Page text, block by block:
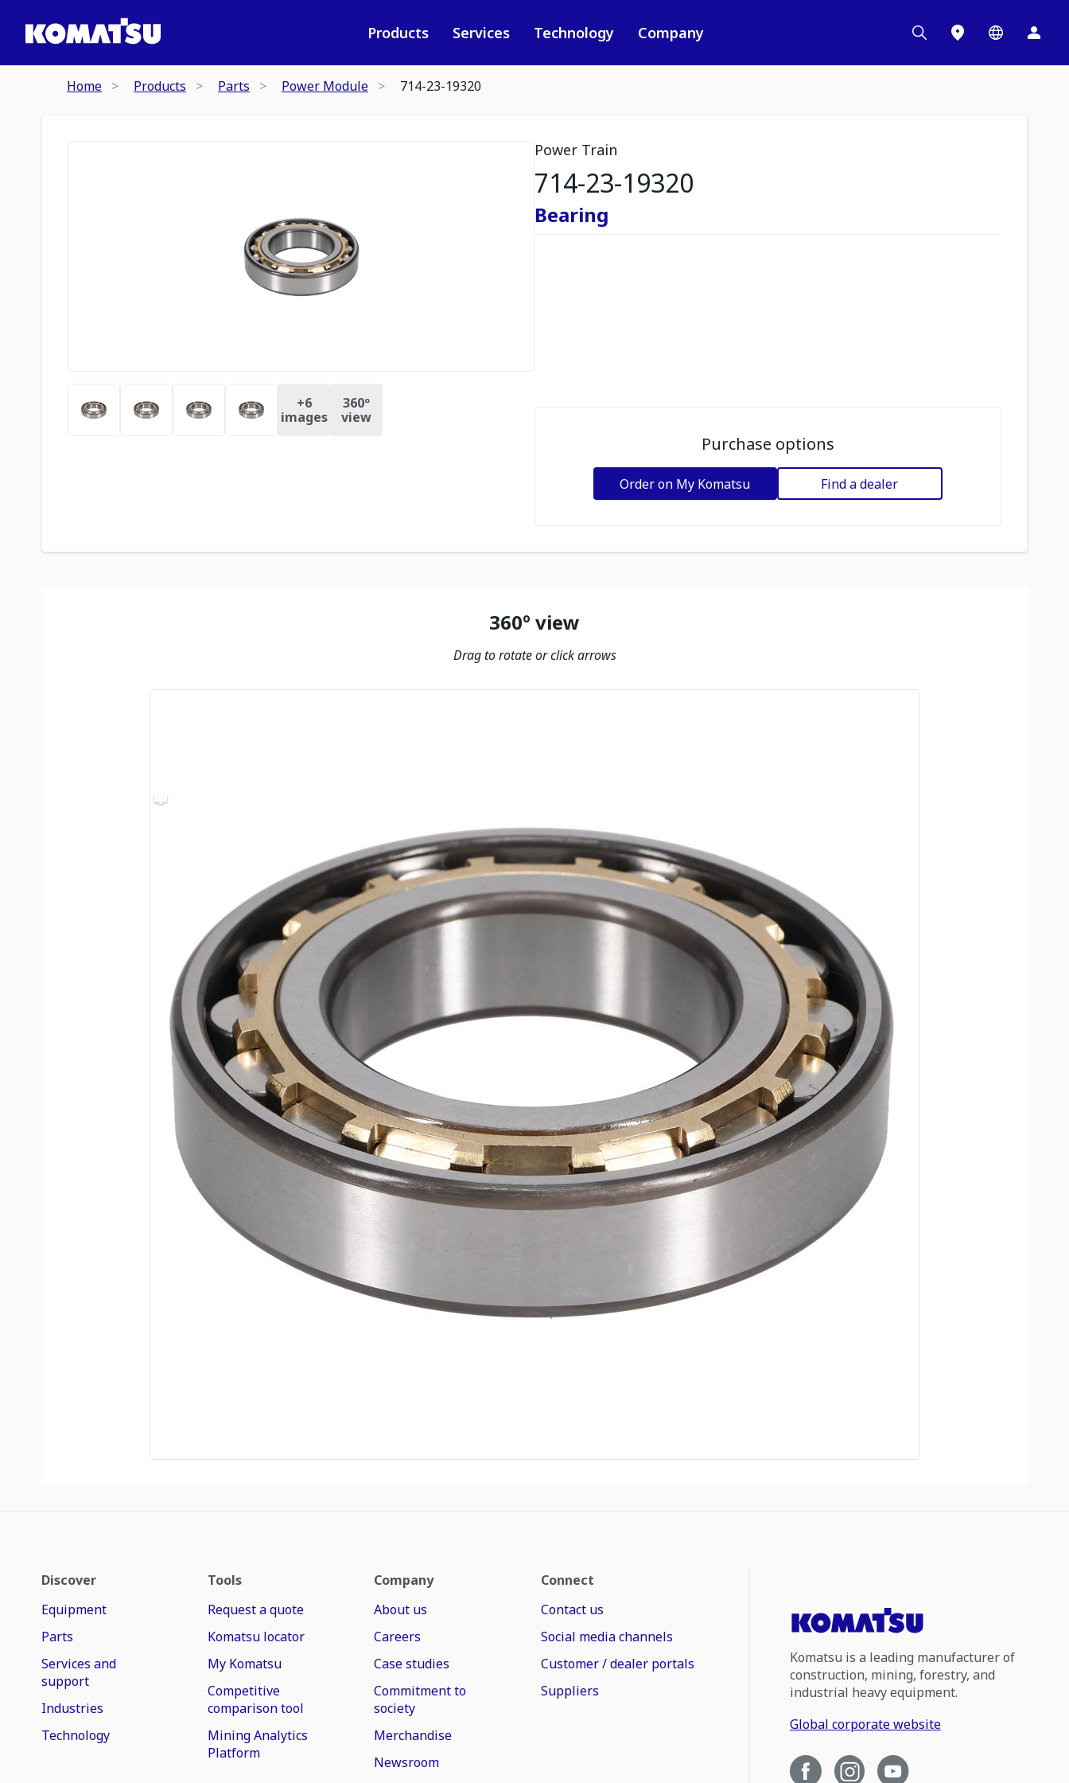
Products Services Technology Company
Home Products Parts Power Module 714-23-19320
+6
images
360º
view
Power Train
714-23-19320
Bearing
Purchase options
Order on My Komatsu Find a dealer
360º view
Drag to rotate or click arrows
Discover
Equipment
Parts
Services and
support
Industries
Technology
Tools
Request a quote
Komatsu locator
My Komatsu
Competitive
comparison tool
Mining Analytics
Platform
Company
About us
Careers
Case studies
Commitment to
society
Merchandise
Newsroom
Connect
Contact us
Social media channels
Customer / dealer portals
Suppliers
Komatsu is a leading manufacturer of
construction, mining, forestry, and
industrial heavy equipment.
Global corporate website